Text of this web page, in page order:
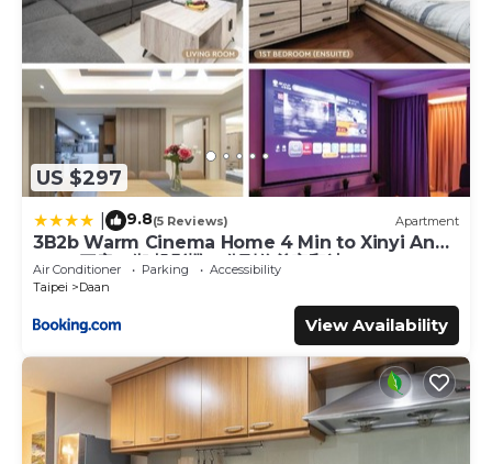
US $297
9.8(5 Reviews) Apartment
3B2b Warm Cinema Home 4 Min to Xinyi Anhe
MRT 三房二衛 投影機 4分到信義安和站
Air Conditioner Parking
Accessibility
Taipei
Daan
View Availability